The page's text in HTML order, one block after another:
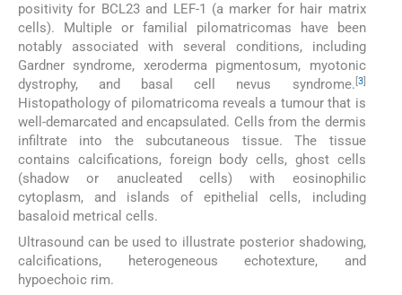
positivity for BCL23 and LEF-1 (a marker for hair matrix
cells). Multiple or familial pilomatricomas have been
notably associated with several conditions, including
Gardner syndrome, xeroderma pigmentosum, myotonic
dystrophy, and basal cell nevus syndrome. [3]
Histopathology of pilomatricoma reveals a tumour that is
well-demarcated and encapsulated. Cells from the dermis
infiltrate into the subcutaneous tissue. The tissue
contains calcifications, foreign body cells, ghost cells
(shadow or anucleated cells) with eosinophilic
cytoplasm, and islands of epithelial cells, including
basaloid metrical cells.
Ultrasound can be used to illustrate posterior shadowing,
calcifications, heterogeneous echotexture, and
hypoechoic rim.